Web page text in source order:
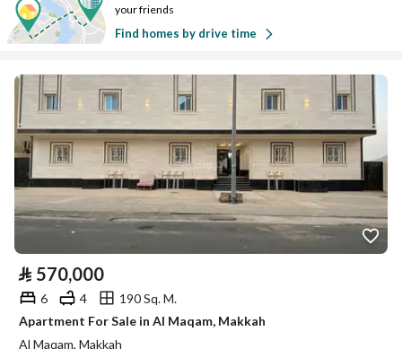
your friends
Find homes by drive time
⃁ 570,000
6 4
190 Sq. M.
Apartment For Sale in Al Maqam, Makkah
Al Maqam, Makkah